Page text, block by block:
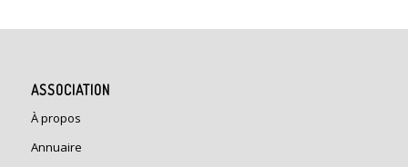
ASSOCIATION
À propos
Annuaire